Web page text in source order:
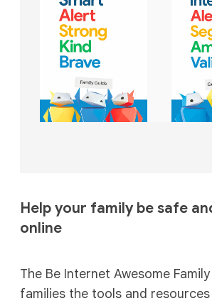
Help your family be safe
online
The Be Internet Awesome
families the tools and